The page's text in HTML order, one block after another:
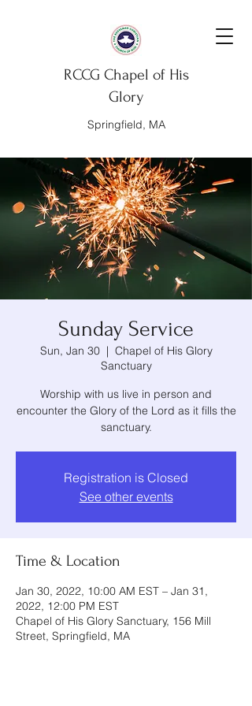
RCCG Chapel of His
Glory
Springfield, MA
Sunday Service
Sun, Jan 30
  |
Chapel of His Glory
Sanctuary
Worship with us live in person and
encounter the Glory of the Lord as it fills the
sanctuary.
Registration is Closed
See other events
Time & Location
Jan 30, 2022, 10:00 AM EST – Jan 31,
2022, 12:00 PM EST
Chapel of His Glory Sanctuary, 156 Mill
Street, Springfield, MA